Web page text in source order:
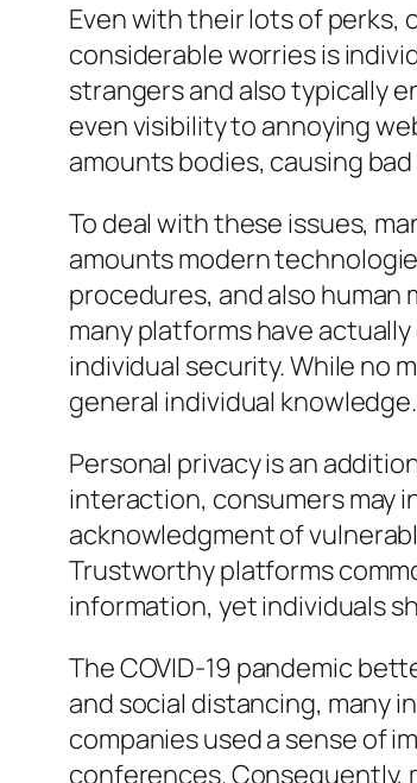
Even with their lots of
considerable worries is
strangers and also typically
even visibility to annoying
amounts bodies, causing
To deal with these issues,
amounts modern
procedures, and also
many platforms have
individual security. While no
general individual knowledge.
Personal privacy is an
interaction, consumers may
acknowledgment of
Trustworthy platforms
information, yet individuals
The COVID-19 pandemic
and social distancing, many
companies used a sense of
conferences. Consequently,